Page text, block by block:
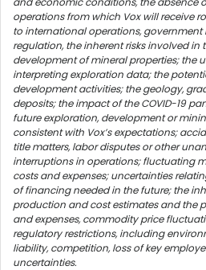
operations from which Vox will receive
to international operations,
regulation, the inherent risks involved in
development of mineral properties; the
interpreting exploration data; the
development activities; the geology,
deposits; the impact of the COVID-19
future exploration, development or
consistent with Vox’s expectations;
title matters, labor disputes or other
interruptions in operations; fluctuating
costs and expenses; uncertainties
of financing needed in the future; the
production and cost estimates and the
and expenses, commodity price
regulatory restrictions, including
liability, competition, loss of key
uncertainties.